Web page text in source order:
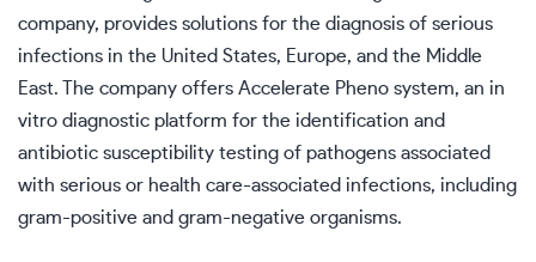
company, provides solutions for the diagnosis of serious
infections in the United States, Europe, and the Middle
East. The company offers Accelerate Pheno system, an in
vitro diagnostic platform for the identification and
antibiotic susceptibility testing of pathogens associated
with serious or health care-associated infections, including
gram-positive and gram-negative organisms.